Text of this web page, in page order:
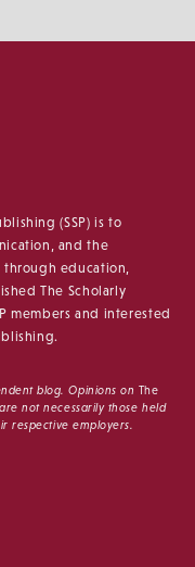
(SSP) is to
and the
education,
The Scholarly
members and interested
blog. Opinions on The
not necessarily those held
respective employers.